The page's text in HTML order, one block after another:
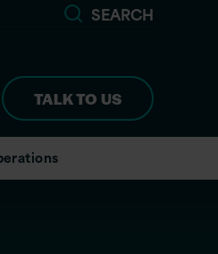
SEARCH
TALK TO US